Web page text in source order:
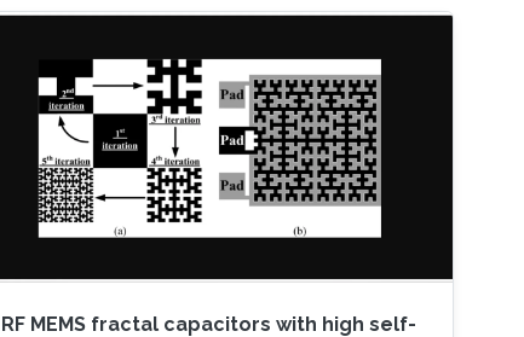
RF MEMS fractal capacitors with high self-